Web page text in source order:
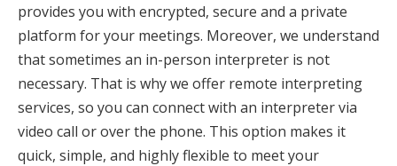
provides you with encrypted, secure and a private
platform for your meetings. Moreover, we understand
that sometimes an in-person interpreter is not
necessary. That is why we offer remote interpreting
services, so you can connect with an interpreter via
video call or over the phone. This option makes it
quick, simple, and highly flexible to meet your